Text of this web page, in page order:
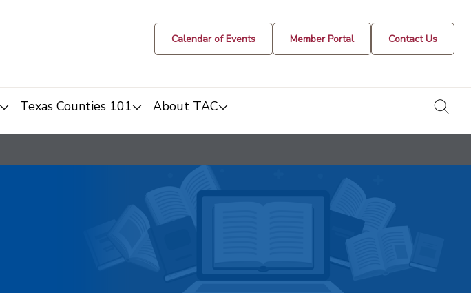
Calendar of Events Member Portal Contact Us
Texas Counties 101 About TAC